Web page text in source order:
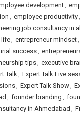
development,
, employee productivity,
job consultancy in
life, entrepreneur mindset,
success,
tips, executive
Talk, Expert Talk Live
, Expert Talk Show,
, founder branding ,
in Ahmedabad ,